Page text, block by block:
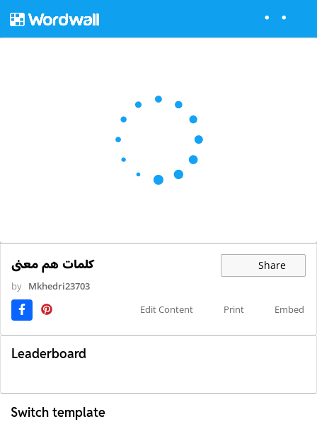
کلمات هم معنی Share
by Mkhedri23703
Edit Content
Print Embed
Leaderboard
Switch template